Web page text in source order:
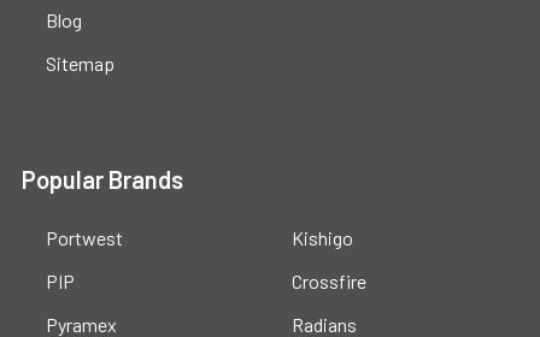
Blog
Sitemap
Popular Brands
Portwest
PIP
Pyramex
Kishigo
Crossfire
Radians